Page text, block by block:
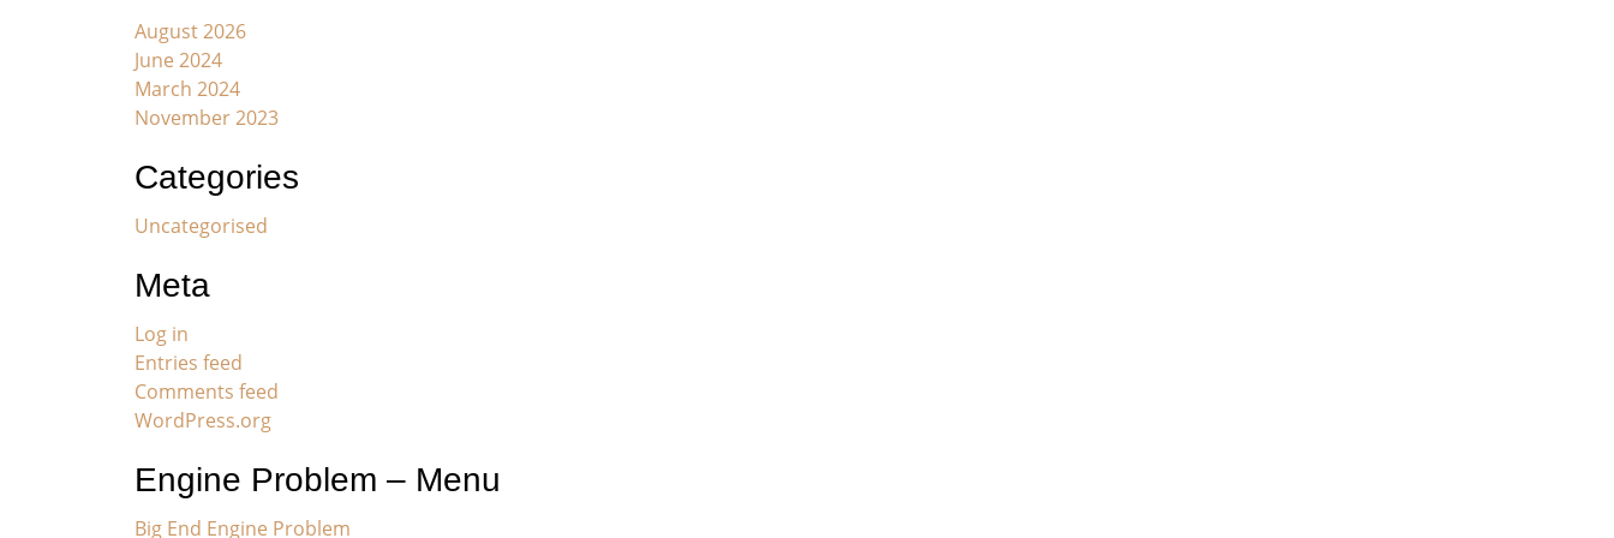
August 2026
June 2024
March 2024
November 2023
Categories
Uncategorised
Meta
Log in
Entries feed
Comments feed
WordPress.org
Engine Problem – Menu
Big End Engine Problem